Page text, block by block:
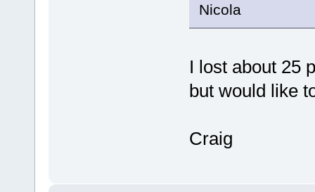
Nicola
I lost about 25
but would like
Craig